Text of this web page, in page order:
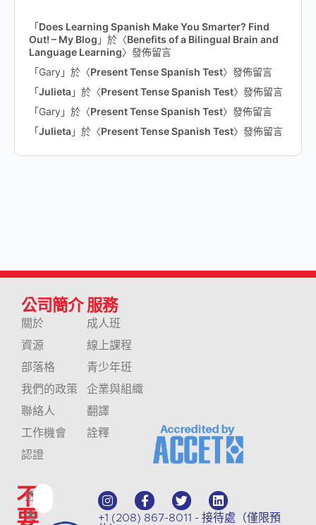
「Does Learning Spanish Make You Smarter? Find
Out! – My Blog 」於〈Benefits of a Bilingual Brain and
Language Learning〉發佈留言
「Gary 」於〈Present Tense Spanish Test〉發佈留言
「Julieta」於〈Present Tense Spanish Test〉發佈留言
「Gary 」於〈Present Tense Spanish Test〉發佈留言
「Julieta」於〈Present Tense Spanish Test〉發佈留言
不
要
透
過
+1 (208) 867-8011 - 接待處（僅限預
公司簡介
關於
資源
部落格
我們的政策
聯絡人
工作機會
認證
服務
成人班
線上課程
青少年班
企業與組織
翻譯
詮釋